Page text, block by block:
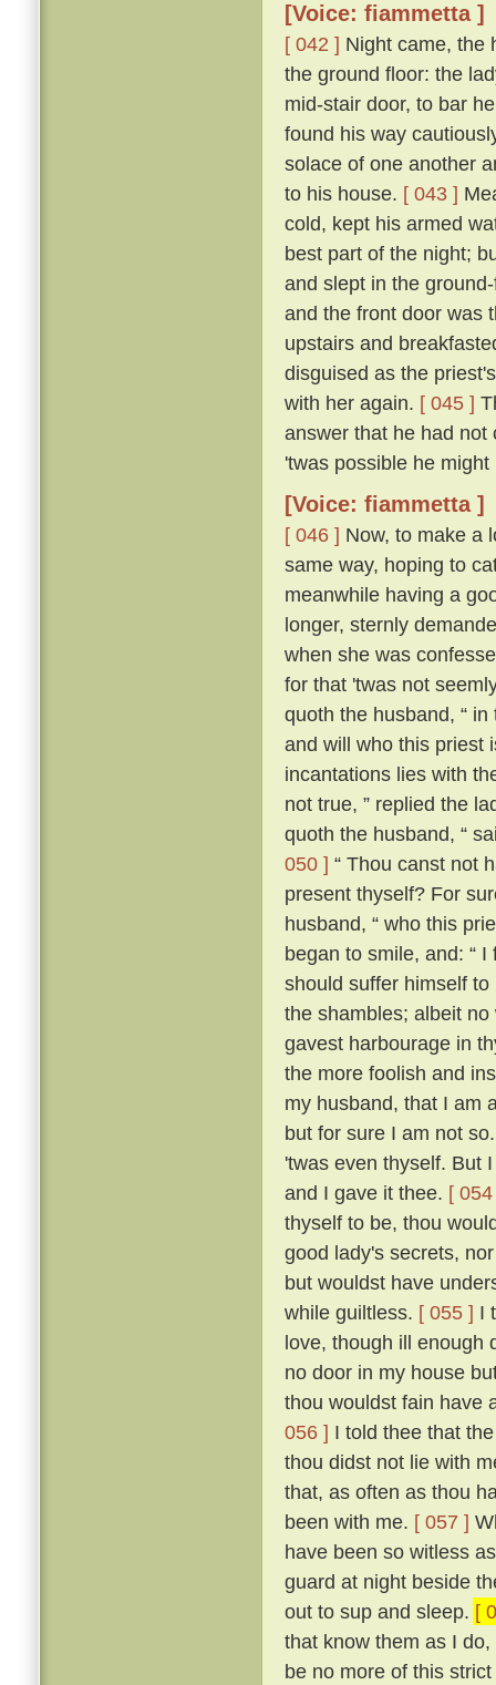
[Voice: fiammetta ]
[ 042 ] Night came, the
the ground floor: the
mid-stair door, to bar
found his way
solace of one another
to his house. [ 043 ]
cold, kept his armed
best part of the night;
and slept in the
and the front door was
upstairs and
disguised as the
with her again. [ 045 ]
answer that he had not
'twas possible he
[Voice: fiammetta ]
[ 046 ] Now, to make a
same way, hoping to
meanwhile having a
longer, sternly
when she was
for that 'twas not
quoth the husband, “
and will who this priest
incantations lies with
not true, ” replied the
quoth the husband, “
050 ] “ Thou canst not
present thyself? For
husband, “ who this
began to smile, and: “
should suffer himself
the shambles; albeit
gavest harbourage in
the more foolish and
my husband, that I am
but for sure I am not
'twas even thyself. But
and I gave it thee. [
thyself to be, thou
good lady's secrets,
but wouldst have
while guiltless. [ 055 ] I
love, though ill enough
no door in my house
thou wouldst fain have
056 ] I told thee that
thou didst not lie with
that, as often as thou
been with me. [ 057 ]
have been so witless
guard at night beside
out to sup and sleep. [
that know them as I
be no more of this